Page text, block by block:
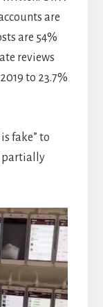
are
are 54%
reviews
to 23.7%
fake” to
partially